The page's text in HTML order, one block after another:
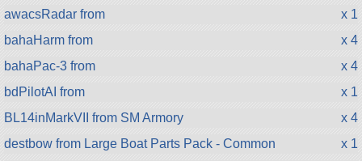
awacsRadar from
x 1
bahaHarm from
x 4
bahaPac-3 from
x 4
bdPilotAI from
x 1
BL14inMarkVII from SM Armory
x 4
destbow from Large Boat Parts Pack - Common
x 1